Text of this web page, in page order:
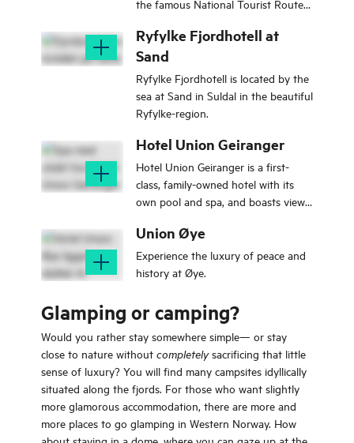
the famous National Tourist Routes,
Atlantic Road.
Ryfylke Fjordhotell at
Sand
Ryfylke Fjordhotell is located by the
sea at Sand in Suldal in the beautiful
Ryfylke-region.
Hotel Union Geiranger
Hotel Union Geiranger is a first-
class, family-owned hotel with its
own pool and spa, and boasts views
surrounding mountains.
Union Øye
Experience the luxury of peace and
history at Øye.
Glamping or camping?
Would you rather stay somewhere simple— or stay
close to nature without completelysacrificing that little
sense of luxury? You will find many campsites idyllically
situated along the fjords. For those who want slightly
more glamorous accommodation, there are more and
more places to go glamping in Western Norway. How